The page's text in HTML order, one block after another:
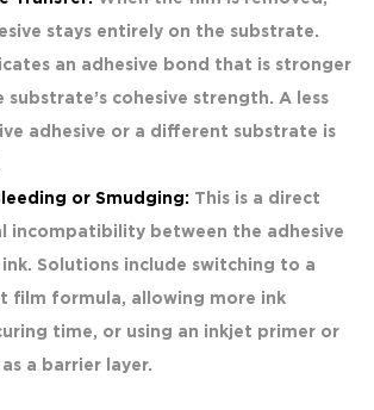
stays entirely on the substrate.
an adhesive bond that is stronger
substrate’s cohesive strength. A less
adhesive or a different substrate is
or Smudging: This is a direct
incompatibility between the adhesive
Solutions include switching to a
film formula, allowing more ink
time, or using an inkjet primer or
a barrier layer.